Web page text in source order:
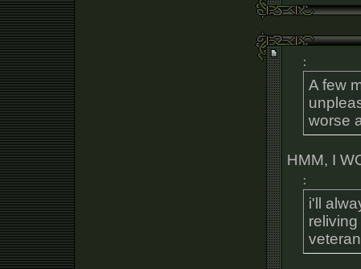
:
A few
worse
HMM, I
:
i'll